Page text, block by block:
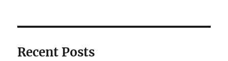
Recent Posts